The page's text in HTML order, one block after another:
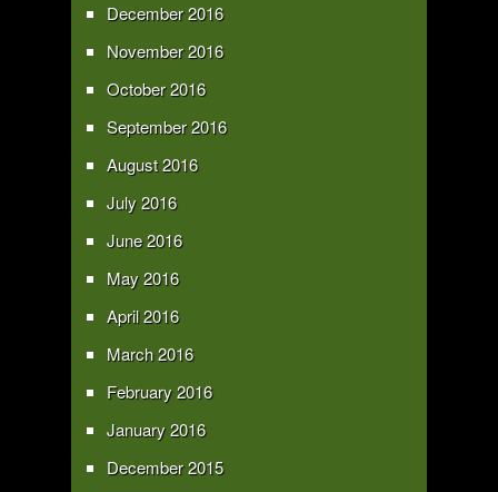
December 2016
November 2016
October 2016
September 2016
August 2016
July 2016
June 2016
May 2016
April 2016
March 2016
February 2016
January 2016
December 2015